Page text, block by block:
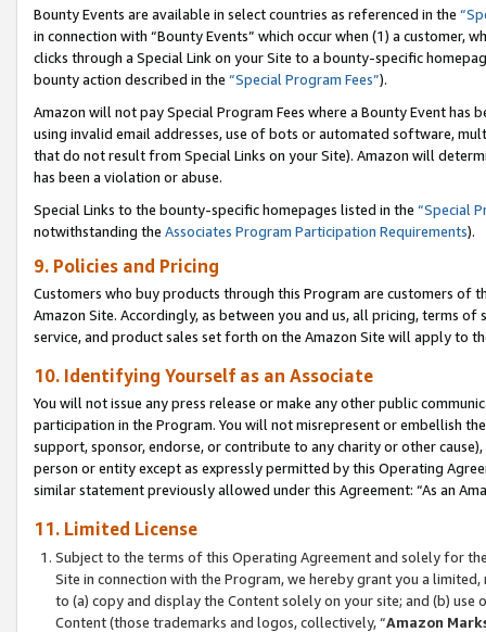
Bounty Events are available in select countries as referenced in the
in connection with “Bounty Events” which occur when (1) a customer,
clicks through a Special Link on your Site to a bounty-specific
bounty action described in the “Special Program Fees”).
Amazon will not pay Special Program Fees where a Bounty Event
using invalid email addresses, use of bots or automated software,
that do not result from Special Links on your Site). Amazon will
has been a violation or abuse.
Special Links to the bounty-specific homepages listed in the “Special
notwithstanding the Associates Program Participation Requirements).
9. Policies and Pricing
Customers who buy products through this Program are customers of
Amazon Site. Accordingly, as between you and us, all pricing, terms
service, and product sales set forth on the Amazon Site will apply to
10. Identifying Yourself as an Associate
You will not issue any press release or make any other public
participation in the Program. You will not misrepresent or embellish
support, sponsor, endorse, or contribute to any charity or other
person or entity except as expressly permitted by this Operating
similar statement previously allowed under this Agreement: “As an
11. Limited License
Subject to the terms of this Operating Agreement and solely for
Site in connection with the Program, we hereby grant you a
to (a) copy and display the Content solely on your site; and (b)
Content (those trademarks and logos, collectively, “Amazon